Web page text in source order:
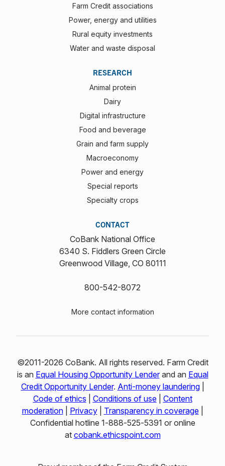
Farm Credit associations
Power, energy and utilities
Rural equity investments
Water and waste disposal
RESEARCH
Animal protein
Dairy
Digital infrastructure
Food and beverage
Grain and farm supply
Macroeconomy
Power and energy
Special reports
Specialty crops
CONTACT
CoBank National Office
6340 S. Fiddlers Green Circle
Greenwood Village, CO 80111
800-542-8072
More contact information
©2011-2026 CoBank. All rights reserved. Farm Credit
is an Equal Housing Opportunity Lenderand an Equal
Credit Opportunity Lender. Anti-money laundering|
Code of ethics
Conditions of use| Content
moderation| Privacy| Transparency in coverage|
Confidential hotline 1‑888‑525‑5391 or online
at cobank.ethicspoint.com